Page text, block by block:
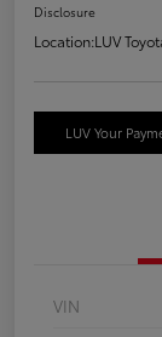
Disclosure
Location:LUV
LUV Your
VIN